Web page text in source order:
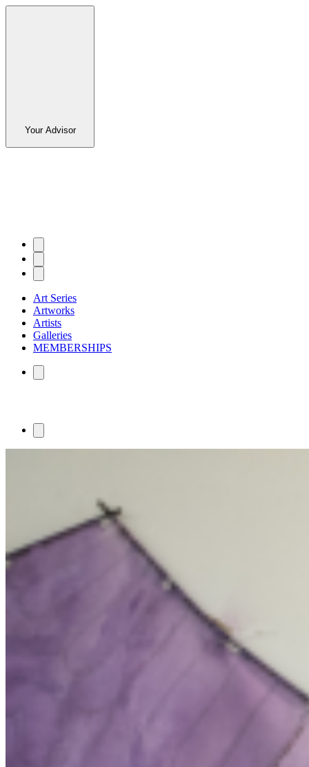
Your Advisor
Art Series
Artworks
Artists
Galleries
MEMBERSHIPS